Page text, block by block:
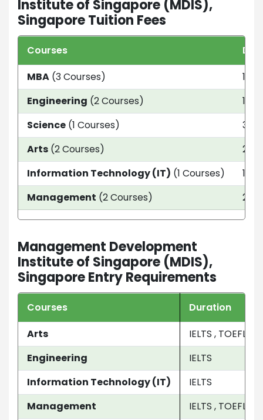
Institute of Singapore (MDIS),
Singapore Tuition Fees
Courses
MBA (3 Courses)
12
Engineering (2 Courses)
1
Science (1 Courses)
3
Arts (2 Courses)
2.5
Information Technology (IT) (1 Courses)
1
Management (2 Courses) 2
Management Development
Institute of Singapore (MDIS),
Singapore Entry Requirements
Courses
Duration
Arts
IELTS , TOEFL ,
Engineering
IELTS
Information Technology (IT)
IELTS
Management
IELTS , TOEFL